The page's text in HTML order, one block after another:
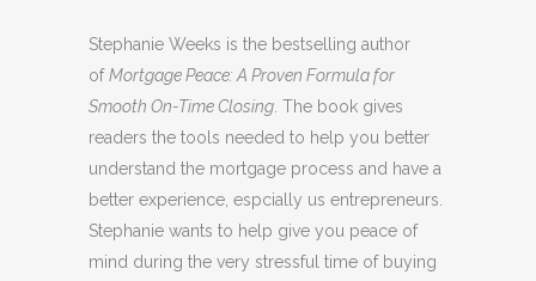
Stephanie Weeks is the bestselling author
ofMortgage Peace: A Proven Formula for
Smooth On-Time Closing . The book gives
readers the tools needed to help you better
understand the mortgage process and have a
better experience, espcially us entrepreneurs.
Stephanie wants to help give you peace of
mind during the very stressful time of buying